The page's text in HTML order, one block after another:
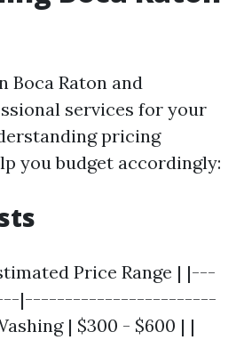
Boca Raton and
services for your
pricing
you budget accordingly:
Price Range | |---
|------------------------
| $300 - $600 | |